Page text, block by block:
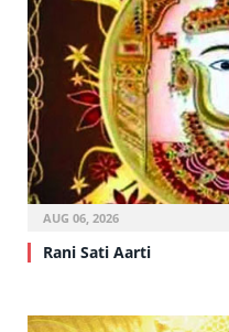
AUG 06, 2026
Rani Sati Aarti